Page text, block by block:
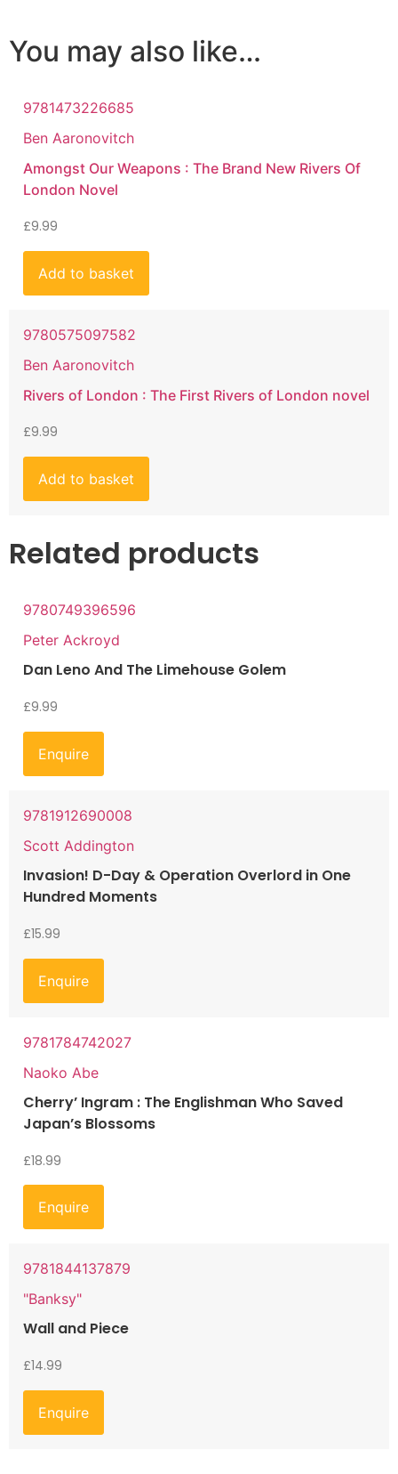
You may also like…
9781473226685
Ben Aaronovitch
Amongst Our Weapons : The Brand New Rivers Of
London Novel
£9.99
Add to basket
9780575097582
Ben Aaronovitch
Rivers of London : The First Rivers of London novel
£9.99
Add to basket
Related products
9780749396596
Peter Ackroyd
Dan Leno And The Limehouse Golem
£9.99
Enquire
9781912690008
Scott Addington
Invasion! D-Day & Operation Overlord in One
Hundred Moments
£15.99
Enquire
9781784742027
Naoko Abe
Cherry’ Ingram : The Englishman Who Saved
Japan’s Blossoms
£18.99
Enquire
9781844137879
"Banksy"
Wall and Piece
£14.99
Enquire